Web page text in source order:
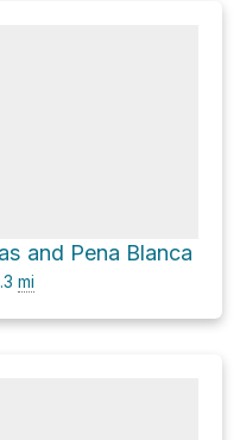
and Pena Blanca
mi